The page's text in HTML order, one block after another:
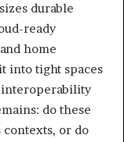
durable
ready
home
into tight spaces
do these
or do